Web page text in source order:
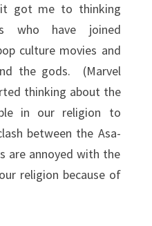
got me to thinking
who have joined
culture movies and
the gods. (Marvel
thinking about the
in our religion to
between the Asa-
are annoyed with the
religion because of